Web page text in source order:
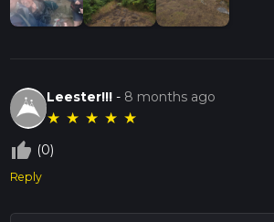
Leester!!! - 8 months ago
★ ★ ★ ★ ★
thumb_up_off_alt (0)
Reply